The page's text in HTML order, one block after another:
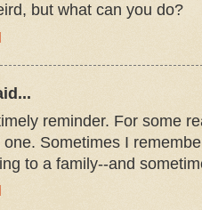
but what can you do?
reminder. For some
one. Sometimes I
to a family--and